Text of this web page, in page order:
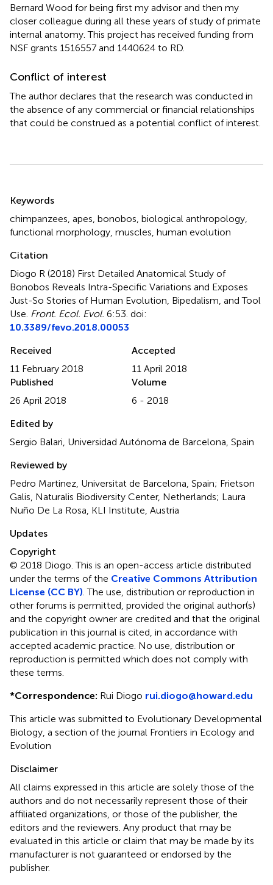
Bernard Wood for being first my advisor and then my
closer colleague during all these years of study of primate
internal anatomy. This project has received funding from
NSF grants 1516557 and 1440624 to RD.
Conflict of interest
The author declares that the research was conducted in
the absence of any commercial or financial relationships
that could be construed as a potential conflict of interest.
Keywords
chimpanzees apes bonobos biological anthropology
functional morphology muscles human evolution
Citation
Diogo R (2018) First Detailed Anatomical Study of
Bonobos Reveals Intra-Specific Variations and Exposes
Just-So Stories of Human Evolution, Bipedalism, and Tool
Use Front. Ecol. Evol. 6:53. doi:
10.3389/fevo.2018.00053
Received
11 February 2018
Accepted
11 April 2018
Published
26 April 2018
Volume
6 - 2018
Edited by
Sergio Balari, Universidad Autónoma de Barcelona, Spain
Reviewed by
Pedro Martinez, Universitat de Barcelona, Spain; Frietson
Galis, Naturalis Biodiversity Center, Netherlands; Laura
Nuño De La Rosa, KLI Institute, Austria
Updates
Copyright
© 2018 Diogo.This is an open-access article distributed
under the terms of the Creative Commons Attribution
License (CC BY) . The use, distribution or reproduction in
other forums is permitted, provided the original author(s)
and the copyright owner are credited and that the original
publication in this journal is cited, in accordance with
accepted academic practice. No use, distribution or
reproduction is permitted which does not comply with
these terms.
*Correspondence: Rui Diogo rui.diogo@howard.edu
This article was submitted to Evolutionary Developmental
Biology, a section of the journal Frontiers in Ecology and
Evolution
Disclaimer
All claims expressed in this article are solely those of the
authors and do not necessarily represent those of their
affiliated organizations, or those of the publisher, the
editors and the reviewers. Any product that may be
evaluated in this article or claim that may be made by its
manufacturer is not guaranteed or endorsed by the
publisher.